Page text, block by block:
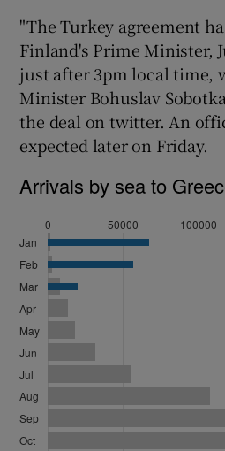
"The Turkey agreement
Finland's Prime Minister,
just after 3pm local time,
Minister Bohuslav
the deal on twitter. An
expected later on Friday.